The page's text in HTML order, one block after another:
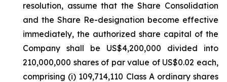
resolution, assume that the Share Consolidation
and the Share Re-designation become effective
immediately, the authorized share capital of the
Company shall be US$4,200,000 divided into
210,000,000 shares of par value of US$0.02 each,
comprising (i) 109,714,110 Class A ordinary shares